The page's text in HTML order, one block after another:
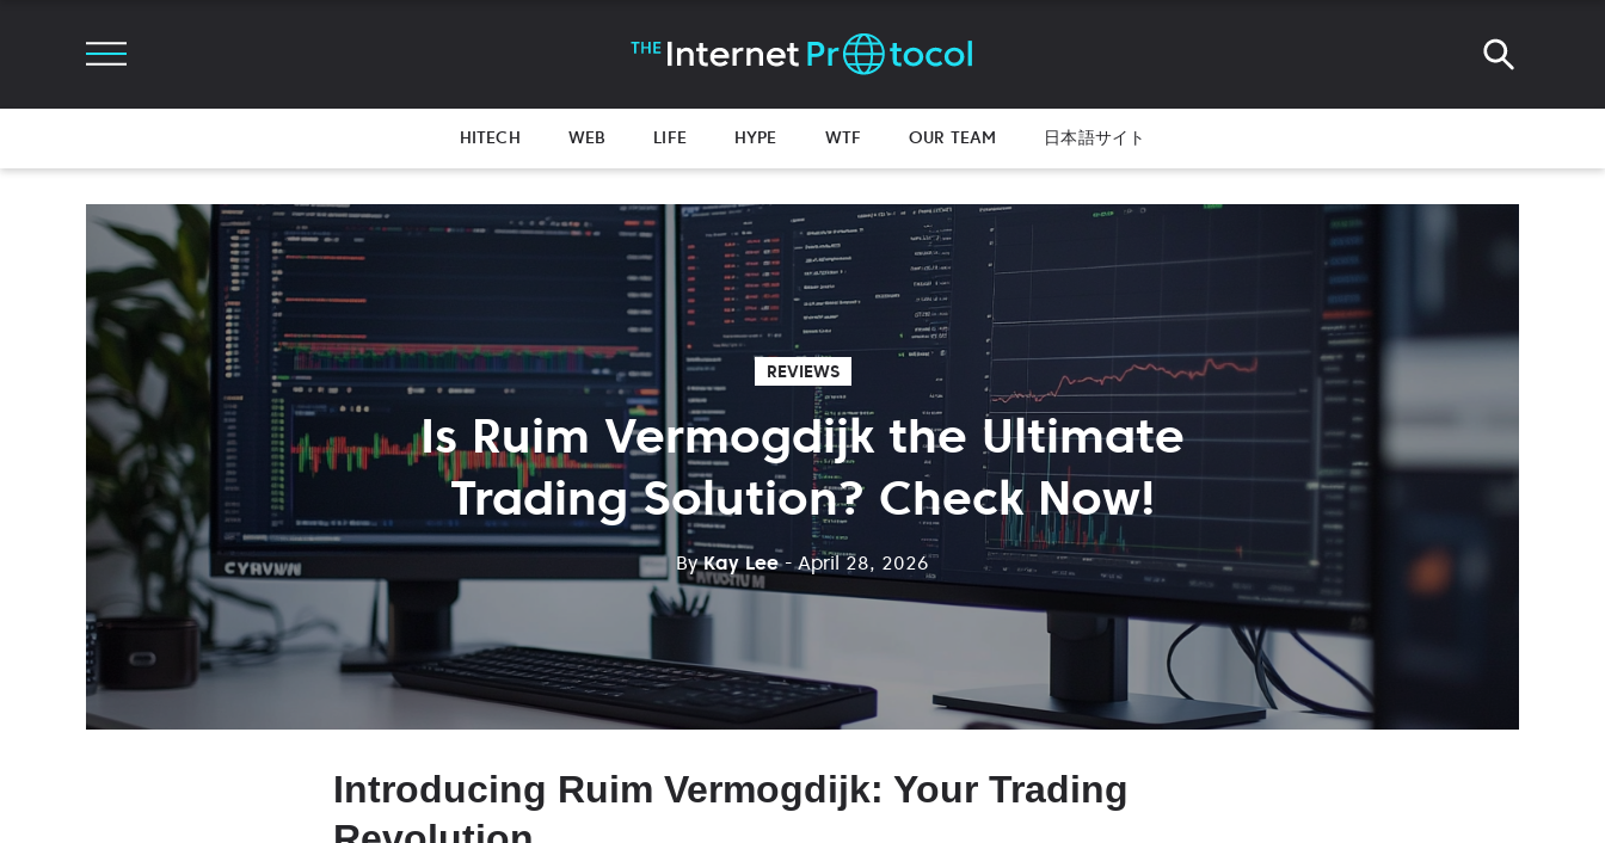
HITECH WEB LIFE HYPE WTF OUR TEAM 日本語サイト
REVIEWS
Is Ruim Vermogdijk the Ultimate
Trading Solution? Check Now!
ByKay Lee - April 28, 2026
Introducing Ruim Vermogdijk: Your Trading